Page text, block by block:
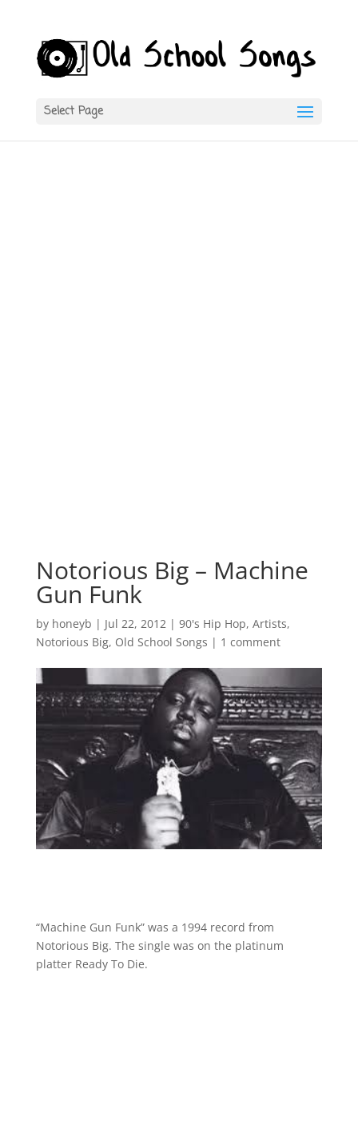
Select Page
Notorious Big – Machine
Gun Funk
by honeyb | Jul 22, 2012| 90's Hip Hop, Artists,
Notorious Big, Old School Songs | 1 comment
“Machine Gun Funk” was a 1994 record from
Notorious Big. The single was on the platinum
platter Ready To Die.